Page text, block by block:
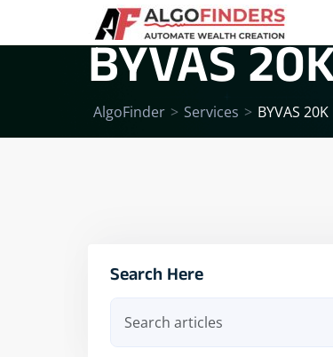
BYVAS
AlgoFinder > Services > BYVAS
Search Here